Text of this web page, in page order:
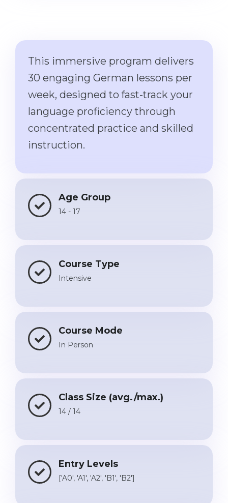
Professions
Fields of Study
Sample Vacancies
CAREER GUIDANCE
Holland Test
Interest Map Test
100%
Our students successfully enroll in
CONSULTATION!
Engineering
Physics
Management
Other Field
WE APPLY FROM...
Russia
Azerbaijan
Other Country
BOOK A CONSULTATION
This immersive program delivers
30 engaging German lessons per
week, designed to fast-track your
language proficiency through
concentrated practice and skilled
instruction.
Age Group
14 - 17
Course Type
Intensive
Course Mode
In Person
Class Size (avg./max.)
14 / 14
Entry Levels
['A0', 'A1', 'A2', 'B1', 'B2']